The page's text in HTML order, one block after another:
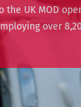
the UK MOD
over